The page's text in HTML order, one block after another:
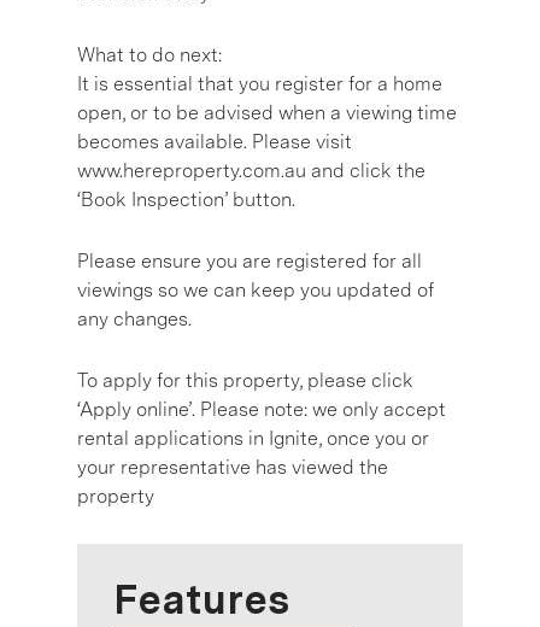
What to do next:
It is essential that you register for a home
open, or to be advised when a viewing time
becomes available. Please visit
www.hereproperty.com.au and click the
‘Book Inspection’ button.
Please ensure you are registered for all
viewings so we can keep you updated of
any changes.
To apply for this property, please click
‘Apply online’. Please note: we only accept
rental applications in Ignite, once you or
your representative has viewed the
property
Features